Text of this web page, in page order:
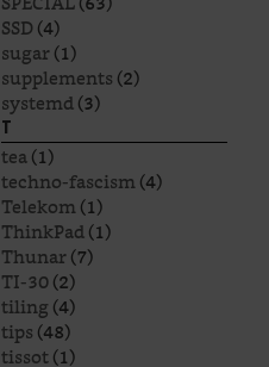
SSD(4)
sugar(1)
supplements(2)
systemd(3)
T
tea(1)
techno-fascism(4)
Telekom(1)
ThinkPad(1)
Thunar(7)
TI-30(2)
tiling(4)
tips(48)
tissot(1)